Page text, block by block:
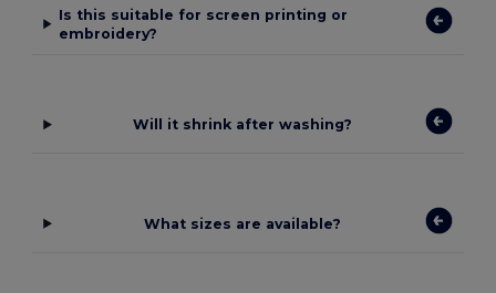
Is this suitable for screen printing or
embroidery?
Will it shrink after washing?
What sizes are available?